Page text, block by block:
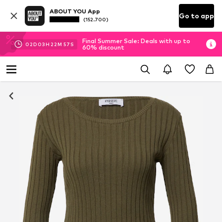
ABOUT YOU App
(152.700) Go to app
02D 03H 22M 56 S
Final Summer Sale: Deals with up to
60% discount